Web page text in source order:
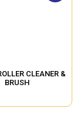
CLEANER &
BRUSH